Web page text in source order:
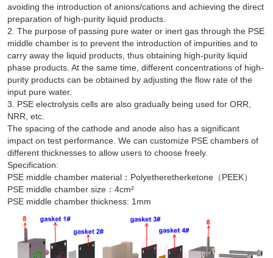
avoiding the introduction of anions/cations and achieving the direct
preparation of high-purity liquid products.
2. The purpose of passing pure water or inert gas through the PSE
middle chamber is to prevent the introduction of impurities and to
carry away the liquid products, thus obtaining high-purity liquid
phase products. At the same time, different concentrations of high-
purity products can be obtained by adjusting the flow rate of the
input pure water.
3. PSE electrolysis cells are also gradually being used for ORR,
NRR, etc.
The spacing of the cathode and anode also has a significant
impact on test performance. We can customize PSE chambers of
different thicknesses to allow users to choose freely.
Specification:
PSE middle chamber material：Polyetheretherketone（PEEK）
PSE middle chamber size：4cm²
PSE middle chamber thickness: 1mm